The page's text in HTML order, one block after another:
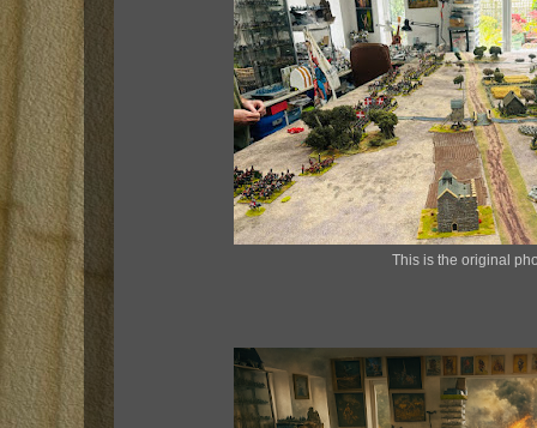
This is the original